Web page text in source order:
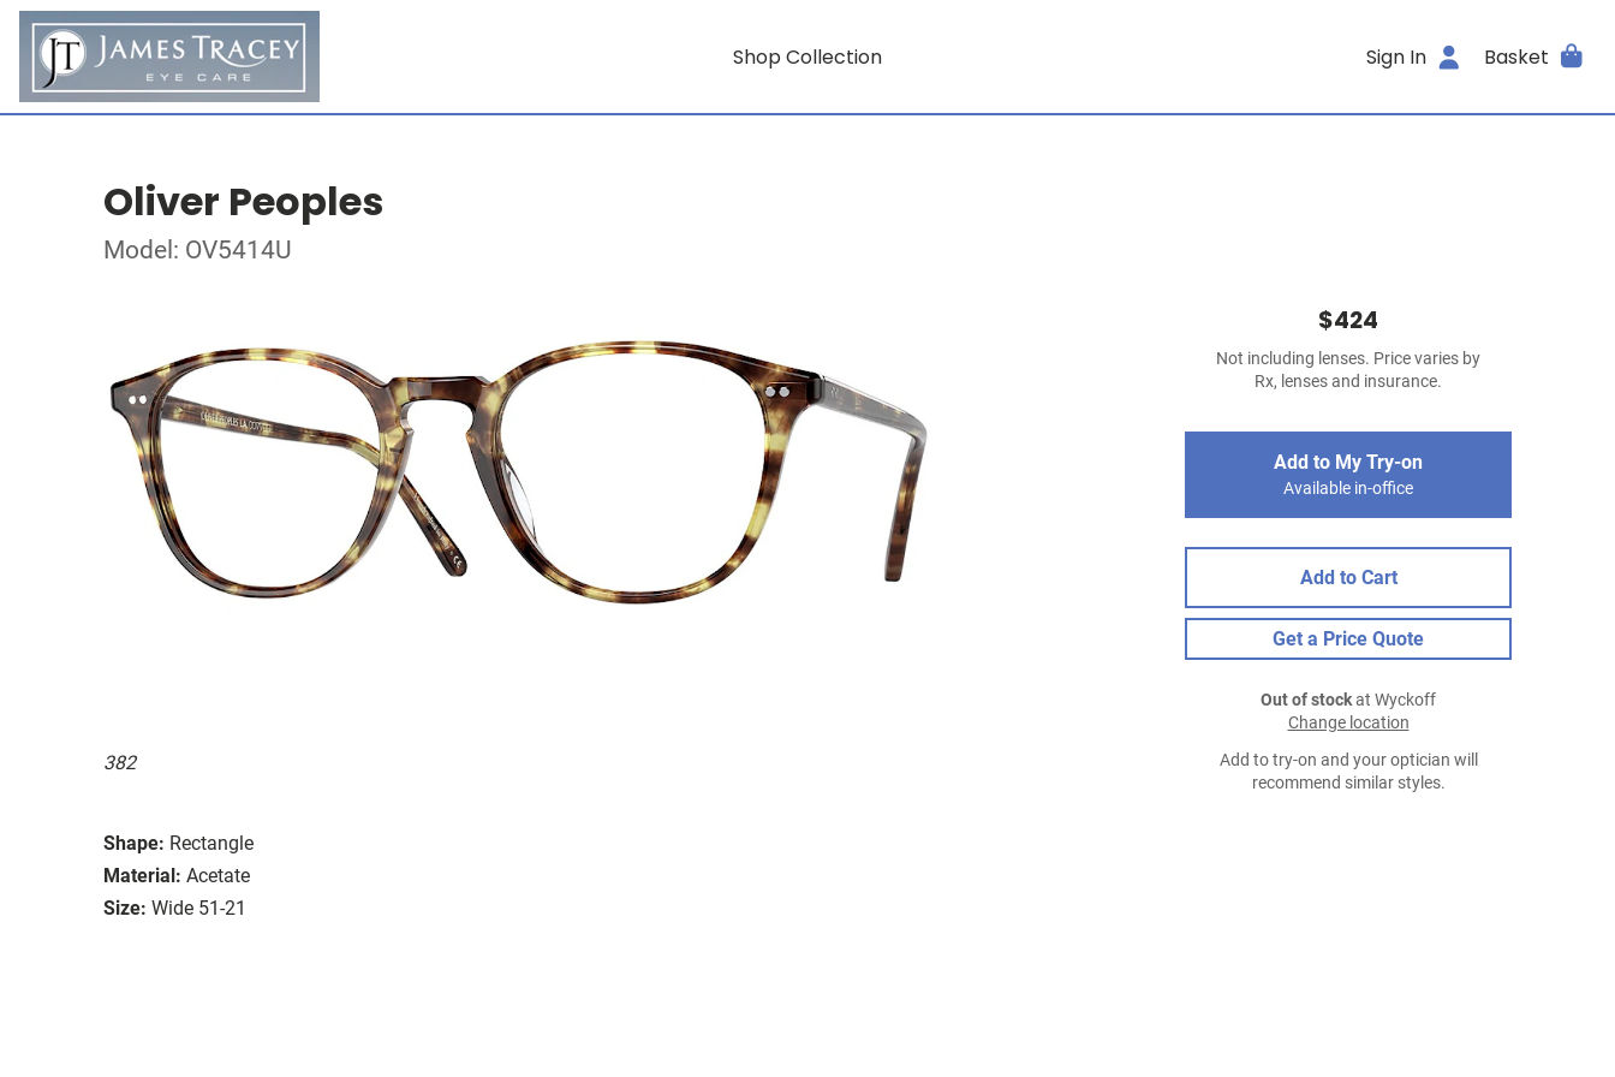
Shop Collection Sign In Basket
Oliver Peoples
Model: OV5414U
382
Shape: Rectangle
Material: Acetate
Size: Wide 51-21
$424
Not including lenses. Price varies by
Rx, lenses and insurance.
Add to My Try-on
Available in-office
Add to Cart
Get a Price Quote
Out of stockat Wyckoff
Change location
Add to try-on and your optician will
recommend similar styles.